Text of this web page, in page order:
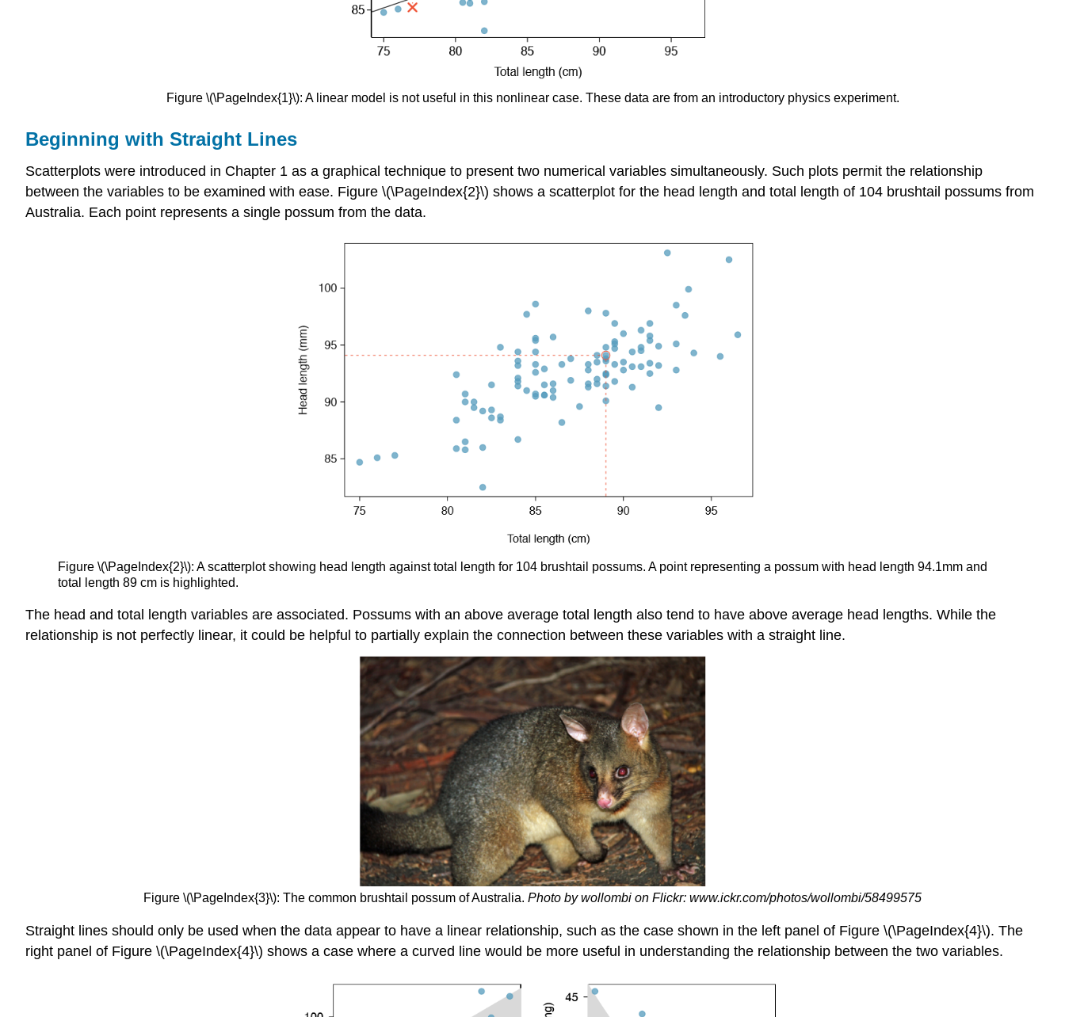
Figure \(\PageIndex{1}\): A linear model is not useful in this nonlinear case. These data are from an introductory physics experiment.
Beginning with Straight Lines
Scatterplots were introduced in Chapter 1 as a graphical technique to present two numerical variables simultaneously. Such plots permit the relationship
between the variables to be examined with ease. Figure \(\PageIndex{2}\) shows a scatterplot for the head length and total length of 104 brushtail possums from
Australia. Each point represents a single possum from the data.
Figure \(\PageIndex{2}\): A scatterplot showing head length against total length for 104 brushtail possums. A point representing a possum with head length 94.1mm and
total length 89 cm is highlighted.
The head and total length variables are associated. Possums with an above average total length also tend to have above average head lengths. While the
relationship is not perfectly linear, it could be helpful to partially explain the connection between these variables with a straight line.
Figure \(\PageIndex{3}\): The common brushtail possum of Australia. Photo by wollombi on Flickr: www.ickr.com/photos/wollombi/58499575
Straight lines should only be used when the data appear to have a linear relationship, such as the case shown in the left panel of Figure \(\PageIndex{4}\). The
right panel of Figure \(\PageIndex{4}\) shows a case where a curved line would be more useful in understanding the relationship between the two variables.